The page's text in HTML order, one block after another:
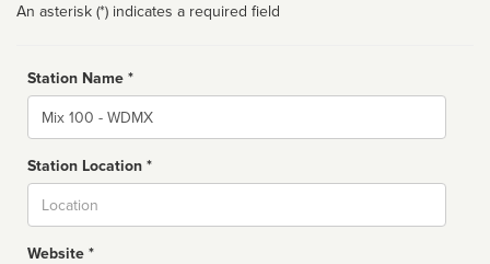
An asterisk (*) indicates a required field
Station Name *
Name
Station Location *
Website *